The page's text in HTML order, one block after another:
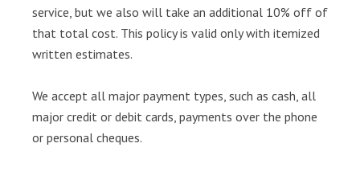
service, but we also will take an additional 10% off of
that total cost. This policy is valid only with itemized
written estimates.
We accept all major payment types, such as cash, all
major credit or debit cards, payments over the phone
or personal cheques.